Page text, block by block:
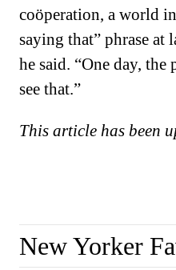
coöperation, a world
saying that” phrase at
he said. “One day,
see that.”
This article has been
New Yorker